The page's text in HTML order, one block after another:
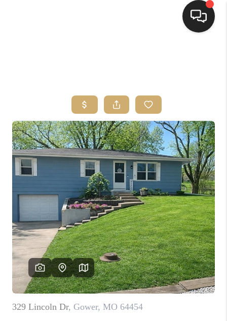
TOP AREAS
BUYING
SELLING
FINANCING
HOME VALUE
WHO WE ARE
REVIEWS
CONNECT
BLOG